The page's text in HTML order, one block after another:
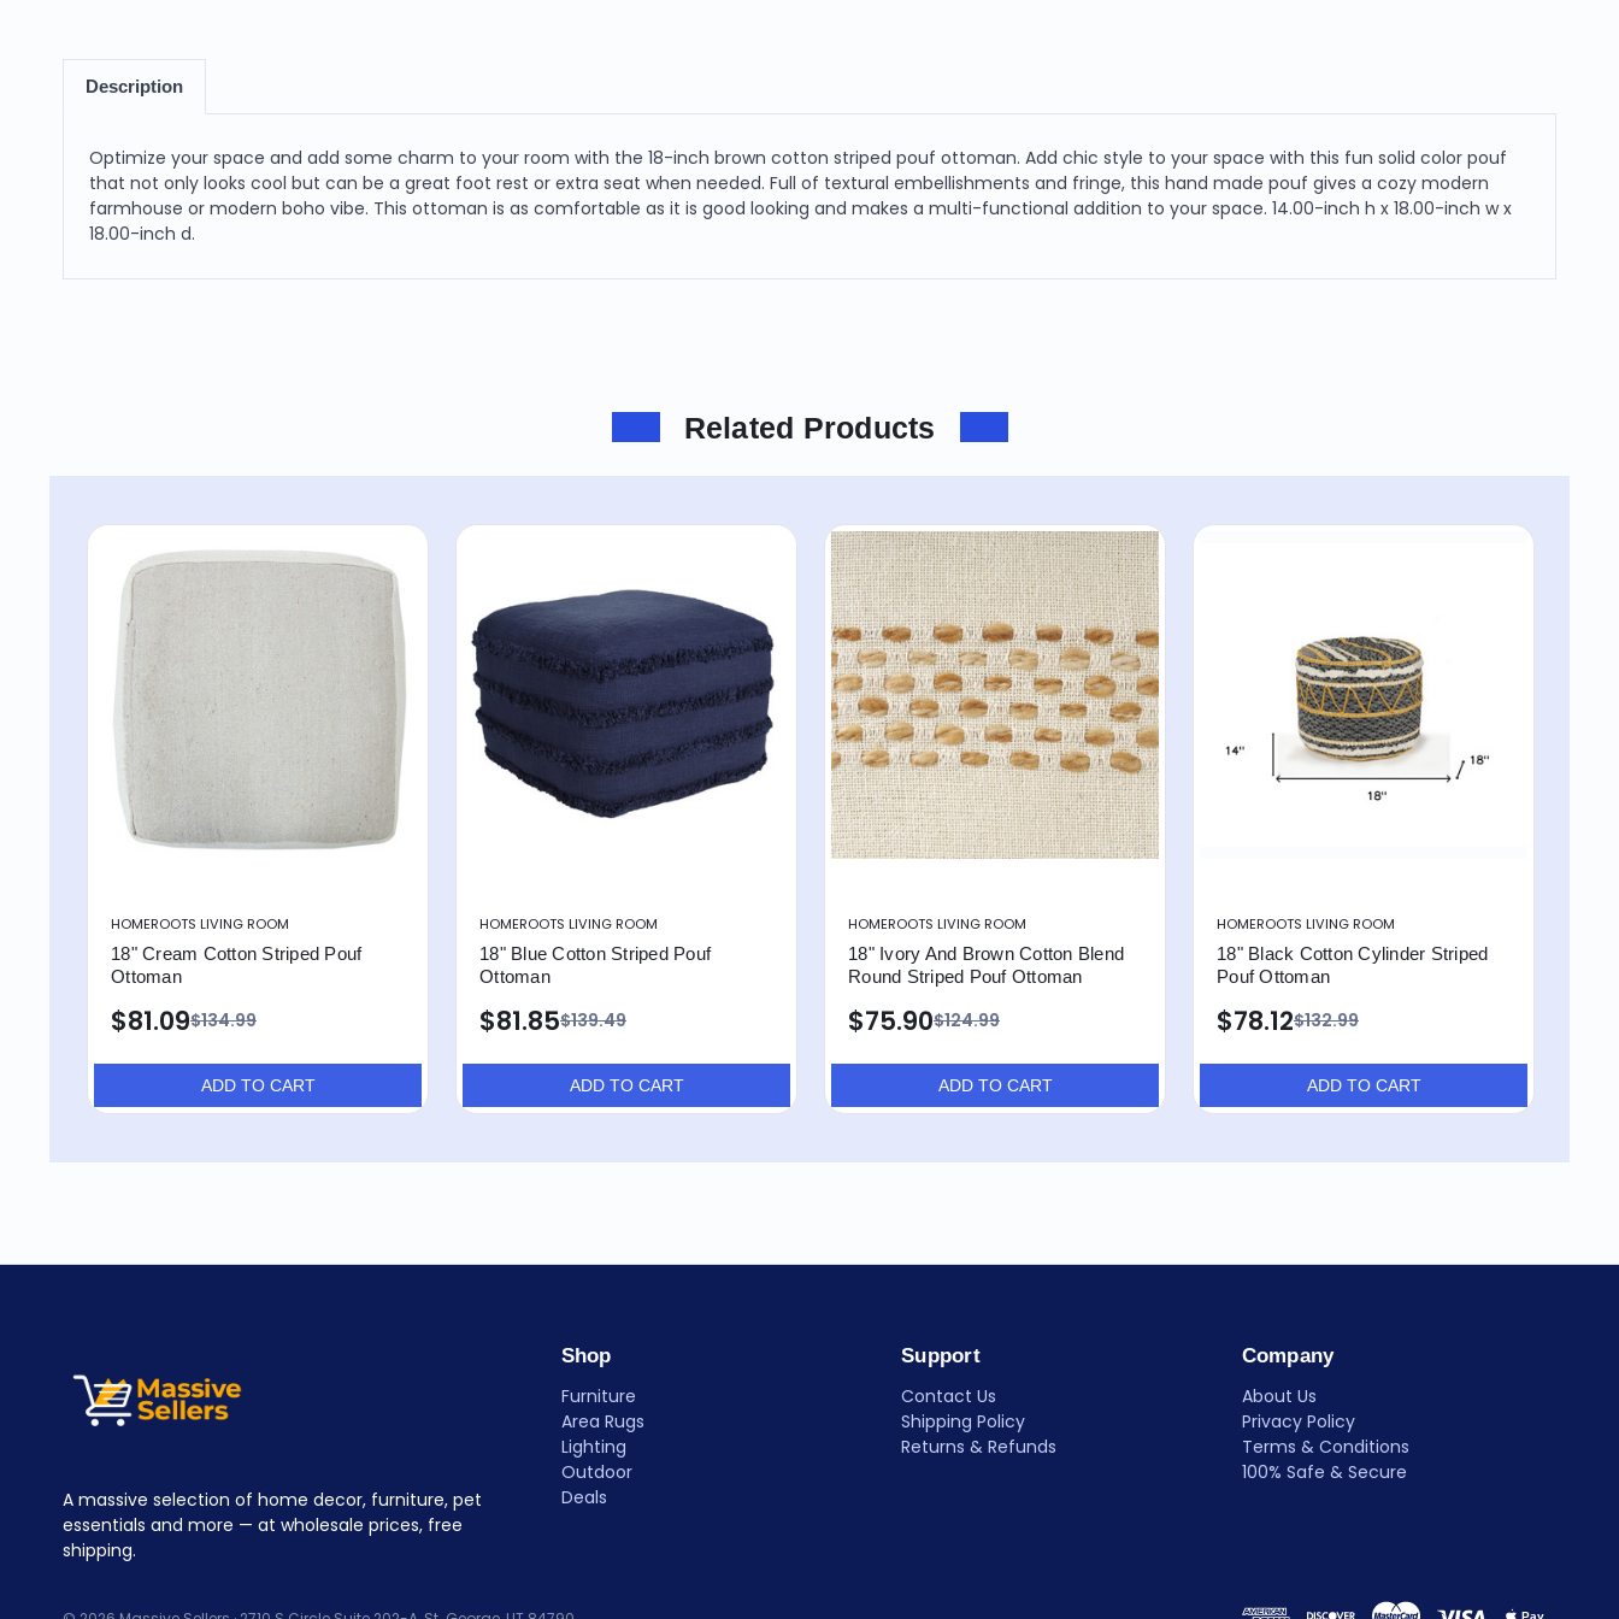
Description
Optimize your space and add some charm to your room with the 18-inch brown cotton striped pouf ottoman. Add chic style to your space with this fun solid color pouf
that not only looks cool but can be a great foot rest or extra seat when needed. Full of textural embellishments and fringe, this hand made pouf gives a cozy modern
farmhouse or modern boho vibe. This ottoman is as comfortable as it is good looking and makes a multi-functional addition to your space. 14.00-inch h x 18.00-inch w x
18.00-inch d.
Related Products
HOMEROOTS LIVING ROOM
18" Cream Cotton Striped Pouf
Ottoman
$134.99
$81.09
ADD TO CART
HOMEROOTS LIVING ROOM
18" Blue Cotton Striped Pouf
Ottoman
$139.49
$81.85
ADD TO CART
HOMEROOTS LIVING ROOM
18" Ivory And Brown Cotton Blend
Round Striped Pouf Ottoman
$124.99
$75.90
ADD TO CART
HOMEROOTS LIVING ROOM
18" Black Cotton Cylinder Striped
Pouf Ottoman
$132.99
$78.12
ADD TO CART
A massive selection of home decor, furniture, pet
essentials and more — at wholesale prices, free
shipping.
Shop
Furniture
Area Rugs
Lighting
Outdoor
Deals
Support
Contact Us
Shipping Policy
Returns & Refunds
Company
About Us
Privacy Policy
Terms & Conditions
100% Safe & Secure
Pay